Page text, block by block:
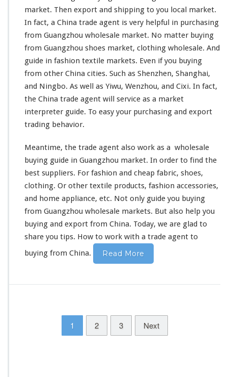
market. Then export and shipping to you local market.
In fact, a China trade agent is very helpful in purchasing
from Guangzhou wholesale market. No matter buying
from Guangzhou shoes market, clothing wholesale. And
guide in fashion textile markets. Even if you buying
from other China cities. Such as Shenzhen, Shanghai,
and Ningbo. As well as Yiwu, Wenzhou, and Cixi. In fact,
the China trade agent will service as a market
interpreter guide. To easy your purchasing and export
trading behavior.
Meantime, the trade agent also work as a wholesale
buying guide in Guangzhou market. In order to find the
best suppliers. For fashion and cheap fabric, shoes,
clothing. Or other textile products, fashion accessories,
and home appliance, etc. Not only guide you buying
from Guangzhou wholesale markets. But also help you
buying and export from China. Today, we are glad to
share you tips. How to work with a trade agent to
buying from China.
Read More
1 2 3 Next